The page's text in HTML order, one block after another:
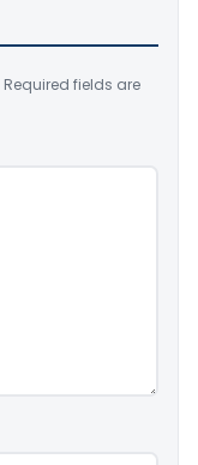
Required fields are